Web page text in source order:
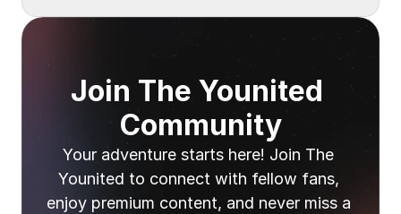
Join The Younited
Community
Your adventure starts here! Join The
Younited to connect with fellow fans,
enjoy premium content, and never miss a